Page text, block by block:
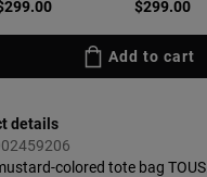
$299.00
Add to cart
details
colored tote bag TOUS